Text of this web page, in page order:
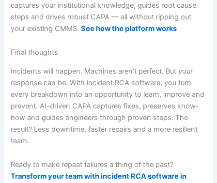
captures your institutional knowledge, guides root cause
steps and drives robust CAPA — all without ripping out
your existing CMMS.See how the platform works
Final thoughts
Incidents will happen. Machines aren’t perfect. But your
response can be. With incident RCA software, you turn
every breakdown into an opportunity to learn, improve and
prevent. AI-driven CAPA captures fixes, preserves know-
how and guides engineers through proven steps. The
result? Less downtime, faster repairs and a more resilient
team.
Ready to make repeat failures a thing of the past?
Transform your team with incident RCA software in